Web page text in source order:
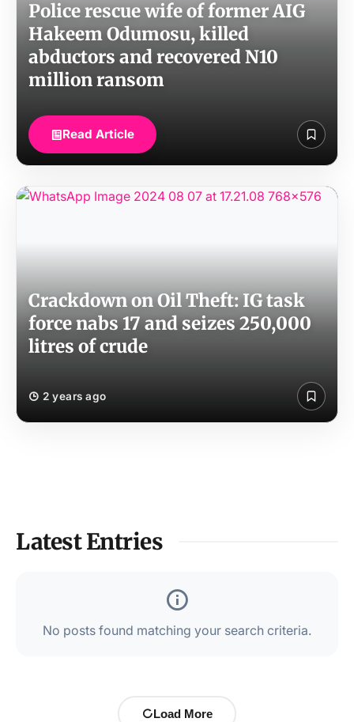
Police rescue wife of former AIG
Hakeem Odumosu, killed
abductors and recovered N10
million ransom
Read Article
Crackdown on Oil Theft: IG task
force nabs 17 and seizes 250,000
litres of crude
2 years ago
Latest Entries
No posts found matching your search criteria.
Load More